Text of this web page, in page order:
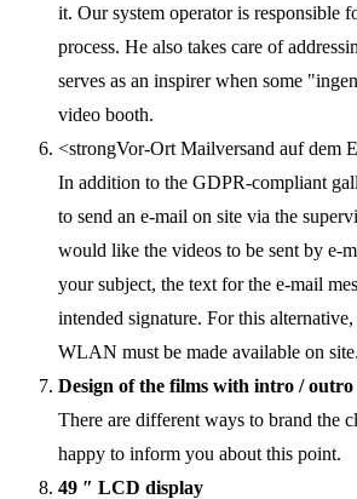
it. Our system operator is responsible
process. He also takes care of
serves as an inspirer when some
video booth.
<strongVor-Ort Mailversand auf dem
In addition to the GDPR-compliant
to send an e-mail on site via the
would like the videos to be sent by e-
your subject, the text for the e-mail
intended signature. For this
WLAN must be made available on site.
Design of the films with intro / outro
There are different ways to brand the
happy to inform you about this point.
49 ″ LCD display